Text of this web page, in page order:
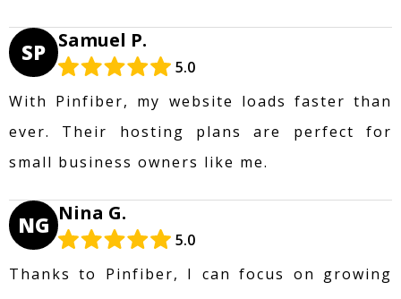
SP Samuel P.
5.0
With Pinfiber, my website loads faster than
ever. Their hosting plans are perfect for
small business owners like me.
NG Nina G.
5.0
Thanks to Pinfiber, I can focus on growing